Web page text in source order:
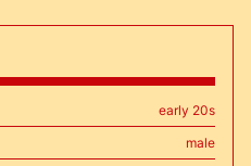
early 20s
male